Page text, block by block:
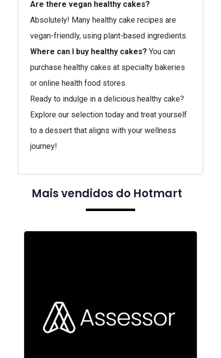
Are there vegan healthy cakes?
Absolutely! Many healthy cake recipes are
vegan-friendly, using plant-based ingredients.
Where can I buy healthy cakes? You can
purchase healthy cakes at specialty bakeries
or online health food stores.
Ready to indulge in a delicious healthy cake?
Explore our selection today and treat yourself
to a dessert that aligns with your wellness
journey!
Mais vendidos do Hotmart